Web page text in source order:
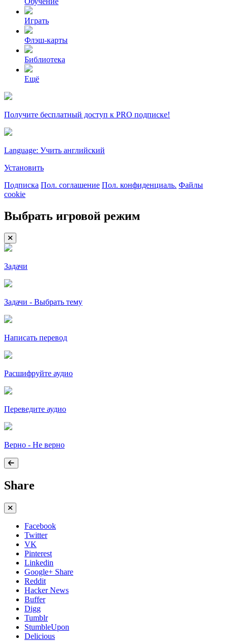
Играть
Флэш-карты
Библиотека
Ещё
Получите бесплатный доступ к PRO подписке!
Language: Учить английский
Установить
Подписка Пол. соглашение Пол. конфиденциаль. Файлы
cookie
Выбрать игровой режим
Задачи
Задачи - Выбрать тему
Написать перевод
Расшифруйте аудио
Переведите аудио
Верно - Не верно
Share
Facebook
Twitter
VK
Pinterest
Linkedin
Google+ Share
Reddit
Hacker News
Buffer
Digg
Tumblr
StumbleUpon
Delicious